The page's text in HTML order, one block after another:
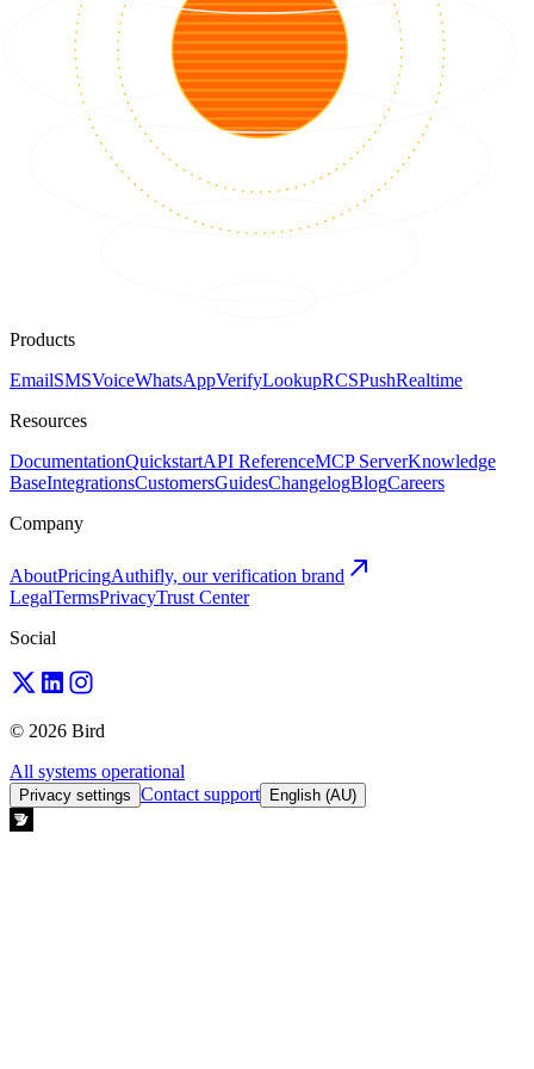
Products
EmailSMSVoiceWhatsAppVerifyLookupRCSPushRealtime
Resources
DocumentationQuickstartAPI ReferenceMCP ServerKnowledge
BaseIntegrationsCustomersGuidesChangelogBlogCareers
Company
AboutPricingAuthifly, our verification brand
LegalTermsPrivacyTrust Center
Social
© 2026 Bird
All systems operational
Privacy settings Contact support English (AU)